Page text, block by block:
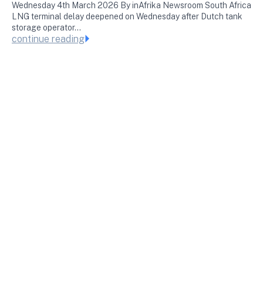
Wednesday 4th March 2026 By inAfrika Newsroom South Africa
LNG terminal delay deepened on Wednesday after Dutch tank
storage operator…
continue reading